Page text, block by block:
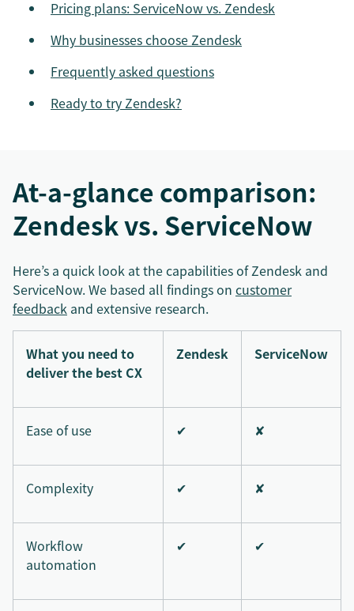
Pricing plans: ServiceNow vs. Zendesk
Why businesses choose Zendesk
Frequently asked questions
Ready to try Zendesk?
At-a-glance comparison:
Zendesk vs. ServiceNow
Here’s a quick look at the capabilities of Zendesk and
ServiceNow. We based all findings on customer
feedback and extensive research.
What you need to
deliver the best CX
Zendesk ServiceNow
Ease of use ✔ ✘
Complexity ✔ ✘
Workflow
automation
✔ ✔